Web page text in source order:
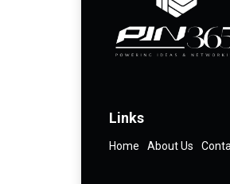
Links
Home About Us